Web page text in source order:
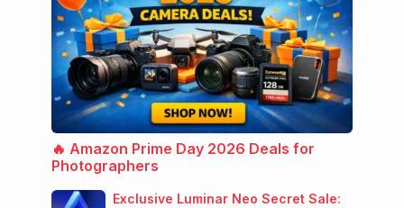
🔥 Amazon Prime Day 2026 Deals for
Photographers
Exclusive Luminar Neo Secret Sale: